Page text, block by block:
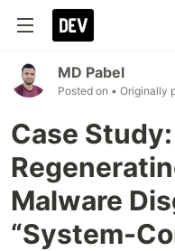
MD Pabel
Posted on • Originally
Case
Malware
“System-